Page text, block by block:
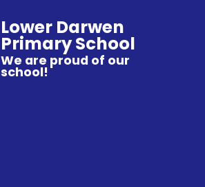
Lower Darwen
Primary School
We are proud of our
school!